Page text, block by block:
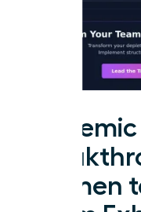
Systemic
Women